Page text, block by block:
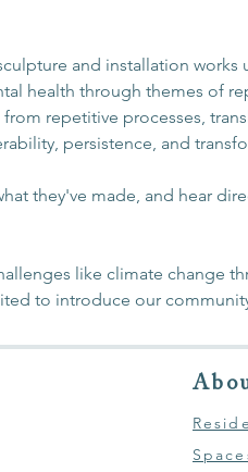
and installation works
health through themes of
repetitive processes,
persistence, and
they've made, and hear
like climate change
to introduce our